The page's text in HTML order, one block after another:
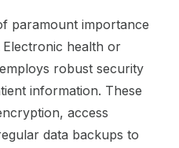
paramount importance
health or
robust security
information. These
access
data backups to